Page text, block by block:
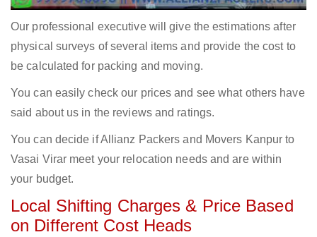
Our professional executive will give the estimations after
physical surveys of several items and provide the cost to
be calculated for packing and moving.
You can easily check our prices and see what others have
said about us in the reviews and ratings.
You can decide if Allianz Packers and Movers Kanpur to
Vasai Virar meet your relocation needs and are within
your budget.
Local Shifting Charges & Price Based
on Different Cost Heads